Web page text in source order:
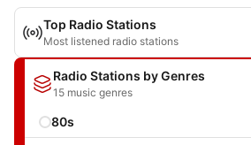
Top Radio Stations
Most listened radio stations
Radio Stations by Genres
15 music genres
80s